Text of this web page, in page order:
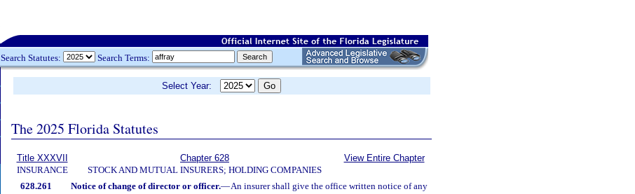
Search Statutes: Search Terms:
Select Year:
The 2025 Florida Statutes
Title XXXVII
INSURANCE
Chapter 628
STOCK AND MUTUAL INSURERS; HOLDING COMPANIES
View Entire Chapter
628.261 Notice of change of director or officer.—An insurer shall give the office written notice of any